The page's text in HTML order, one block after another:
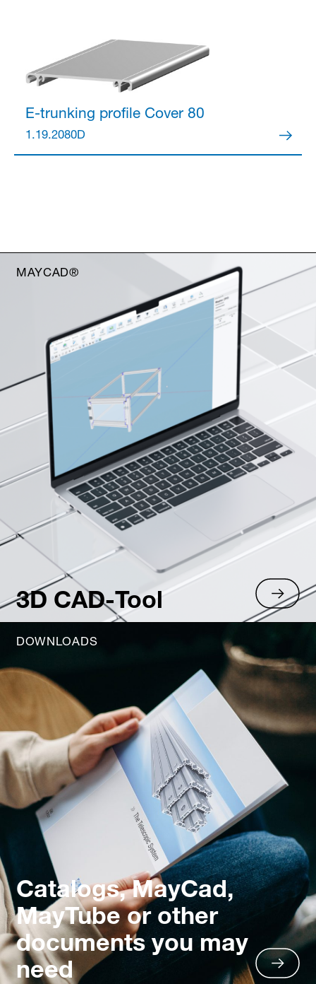
E-trunking profileCover 80
1.19.2080D
MAYCAD®
3D CAD-Tool
DOWNLOADS
Catalogs, MayCad,
MayTube or other
documents you may
need